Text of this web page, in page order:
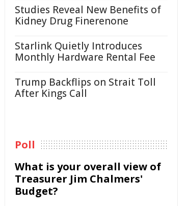
Studies Reveal New Benefits of
Kidney Drug Finerenone
Starlink Quietly Introduces
Monthly Hardware Rental Fee
Trump Backflips on Strait Toll
After Kings Call
Poll
What is your overall view of
Treasurer Jim Chalmers'
Budget?